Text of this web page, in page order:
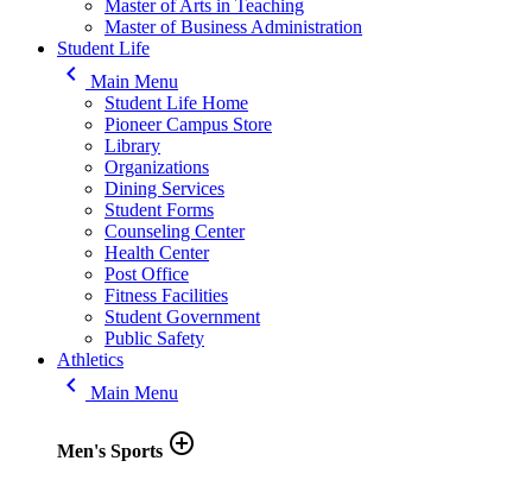
Master of Arts in Teaching
Master of Business Administration
Student Life
keyboard_arrow_left
Main Menu
Student Life Home
Pioneer Campus Store
Library
Organizations
Dining Services
Student Forms
Counseling Center
Health Center
Post Office
Fitness Facilities
Student Government
Public Safety
Athletics
keyboard_arrow_left Main Menu
Men's Sports add_circle_outline